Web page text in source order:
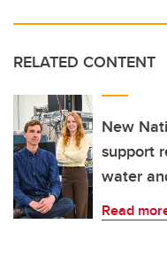
RELATED CONTENT
New
support
water
Read